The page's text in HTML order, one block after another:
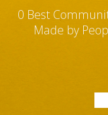
0 Best
Made by